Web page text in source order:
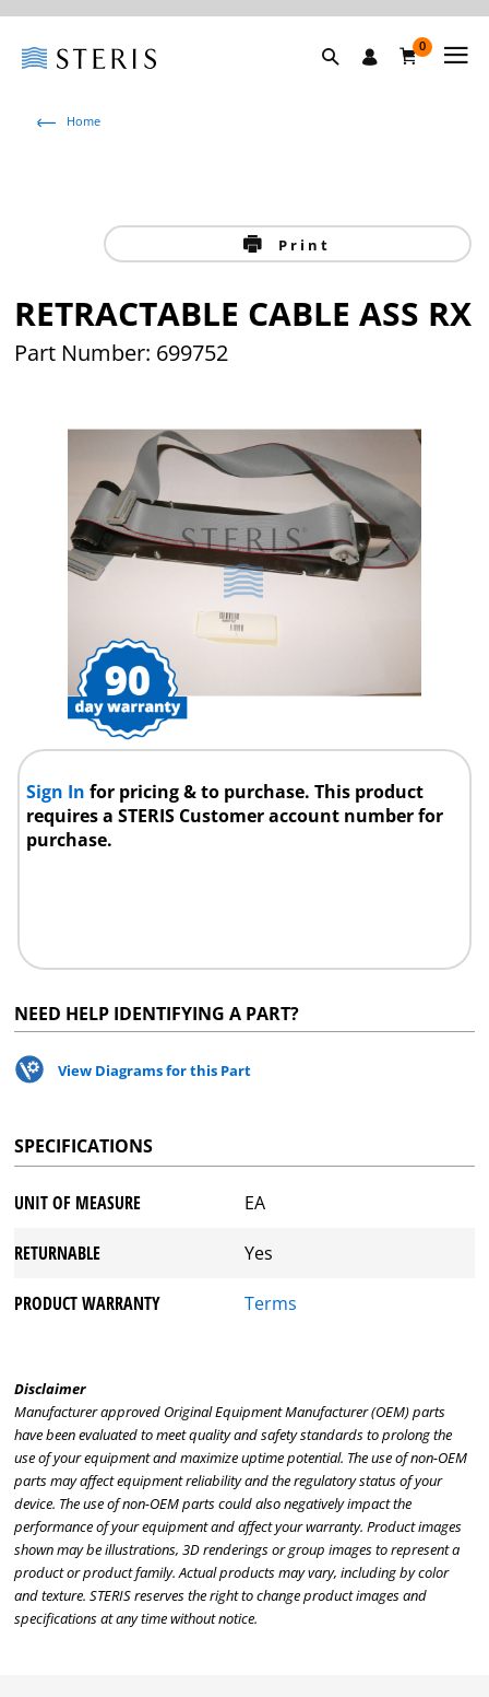
0
Home
Print
RETRACTABLE CABLE ASS RX
Part Number: 699752
Sign Infor pricing & to purchase. This product
requires a STERIS Customer account number for
purchase.
NEED HELP IDENTIFYING A PART?
View Diagrams for this Part
SPECIFICATIONS
UNIT OF MEASURE EA
RETURNABLE Yes
PRODUCT WARRANTY Terms
Disclaimer
Manufacturer approved Original Equipment Manufacturer (OEM) parts
have been evaluated to meet quality and safety standards to prolong the
use of your equipment and maximize uptime potential. The use of non-OEM
parts may affect equipment reliability and the regulatory status of your
device. The use of non-OEM parts could also negatively impact the
performance of your equipment and affect your warranty. Product images
shown may be illustrations, 3D renderings or group images to represent a
product or product family. Actual products may vary, including by color
and texture. STERIS reserves the right to change product images and
specifications at any time without notice.